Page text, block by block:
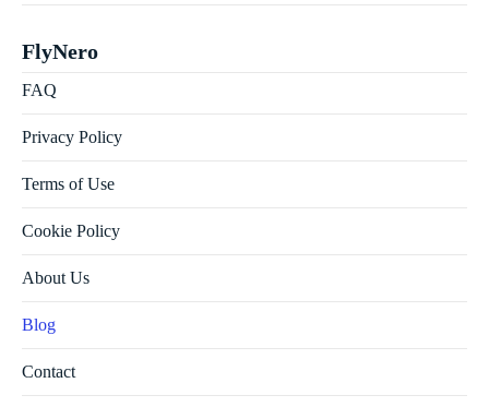
FlyNero
FAQ
Privacy Policy
Terms of Use
Cookie Policy
About Us
Blog
Contact